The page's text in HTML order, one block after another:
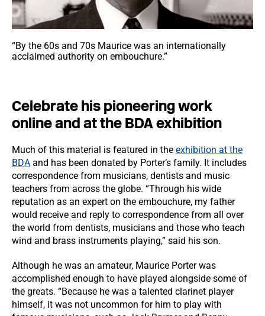
“By the 60s and 70s Maurice was an internationally
acclaimed authority on embouchure.”
Celebrate his pioneering work
online and at the BDA exhibition
Much of this material is featured in the exhibition at the
BDA and has been donated by Porter’s family. It includes
correspondence from musicians, dentists and music
teachers from across the globe. “Through his wide
reputation as an expert on the embouchure, my father
would receive and reply to correspondence from all over
the world from dentists, musicians and those who teach
wind and brass instruments playing,” said his son.
Although he was an amateur, Maurice Porter was
accomplished enough to have played alongside some of
the greats. “Because he was a talented clarinet player
himself, it was not uncommon for him to play with